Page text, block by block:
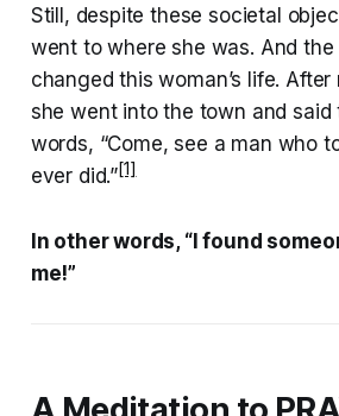
Still, despite these societal
went to where she was. And
changed this woman’s life.
she went into the town and said
words, “Come, see a man who
ever did.”[1]
In other words, “I found
me!”